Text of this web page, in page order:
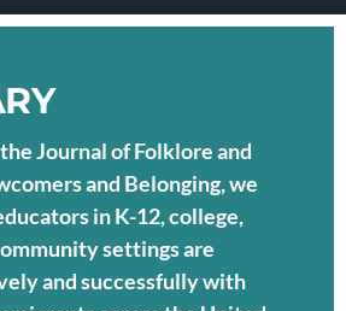
Journal of Folklore and
and Belonging, we
in K-12, college,
settings are
and successfully with